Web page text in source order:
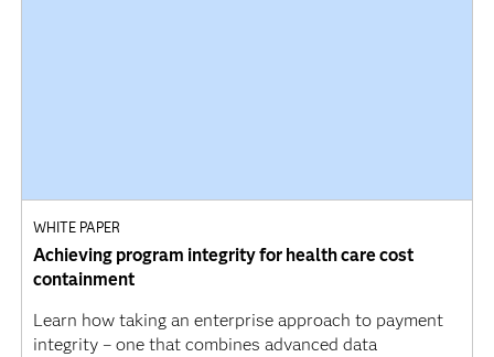
WHITE PAPER
Achieving program integrity for health care cost
containment
Learn how taking an enterprise approach to payment
integrity – one that combines advanced data